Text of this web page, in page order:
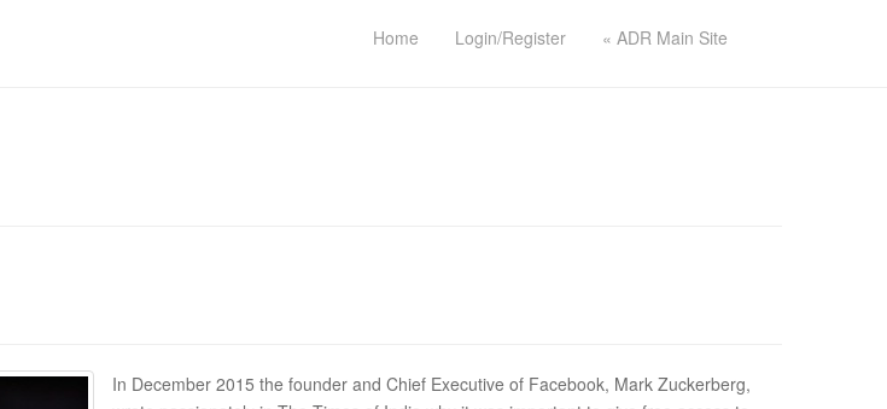
Home Login/Register « ADR Main Site
In December 2015 the founder and Chief Executive of Facebook, Mark Zuckerberg,